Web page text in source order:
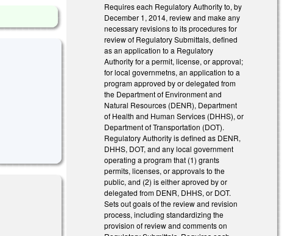
Requires each Regulatory Authority to, by
December 1, 2014, review and make any
necessary revisions to its procedures for
review of Regulatory Submittals, defined
as an application to a Regulatory
Authority for a permit, license, or approval;
for local governmetns, an application to a
program approved by or delegated from
the Department of Environment and
Natural Resources (DENR), Department
of Health and Human Services (DHHS), or
Department of Transportation (DOT).
Regulatory Authority is defined as DENR,
DHHS, DOT, and any local government
operating a program that (1) grants
permits, licenses, or approvals to the
public, and (2) is either aproved by or
delegated from DENR, DHHS, or DOT.
Sets out goals of the review and revision
process, including standardizing the
provision of review and comments on